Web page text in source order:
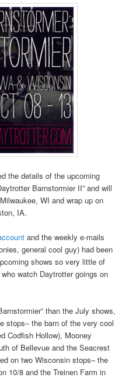
the details of the upcoming
Barnstormier II” and will
WI and wrap up on
IA.
and the weekly e-mails
general cool guy) had been
shows so very little of
watch Daytrotter goings on
than the July shows,
stops– the barn of the very cool
Codfish Hollow), Mooney
of Bellevue and the Seacrest
on two Wisconsin stops– the
10/8 and the Treinen Farm in